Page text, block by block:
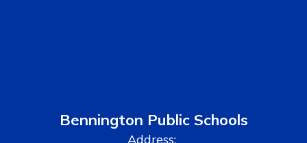
Bennington Public Schools
Address: